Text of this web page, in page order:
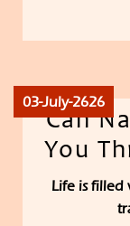
03-July-2626
Can
You
Life is